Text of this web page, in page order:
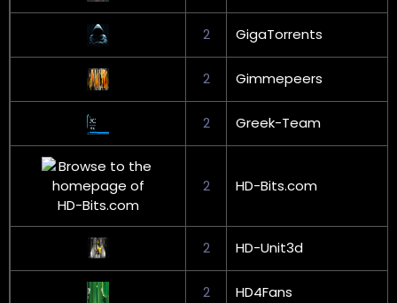
2 GigaTorrents
2 Gimmepeers
2 Greek-Team
2 HD-Bits.com
2 HD-Unit3d
2 HD4Fans